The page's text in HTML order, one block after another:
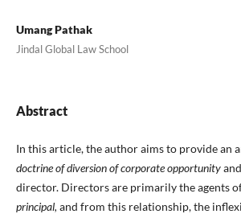
Umang Pathak
Jindal Global Law School
Abstract
In this article, the author aims to provide an
doctrine of diversion of corporate opportunity
director. Directors are primarily the agents
principal, and from this relationship, the